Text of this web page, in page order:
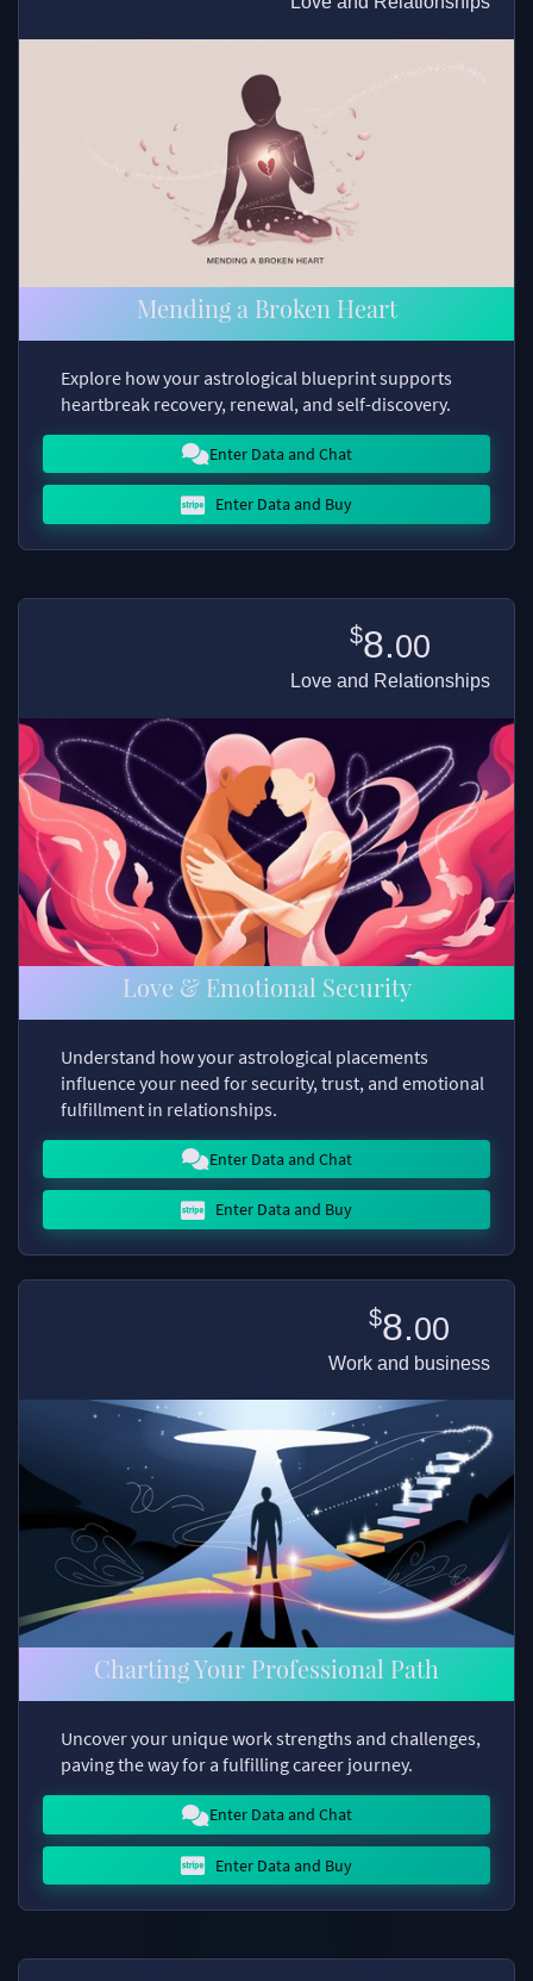
Mending a Broken Heart
Explore how your astrological blueprint supports
heartbreak recovery, renewal, and self-discovery.
Enter Data and Chat
Enter Data and Buy
$8.00
Love and Relationships
Love & Emotional Security
Understand how your astrological placements
influence your need for security, trust, and emotional
fulfillment in relationships.
Enter Data and Chat
Enter Data and Buy
$8.00
Work and business
Charting Your Professional Path
Uncover your unique work strengths and challenges,
paving the way for a fulfilling career journey.
Enter Data and Chat
Enter Data and Buy